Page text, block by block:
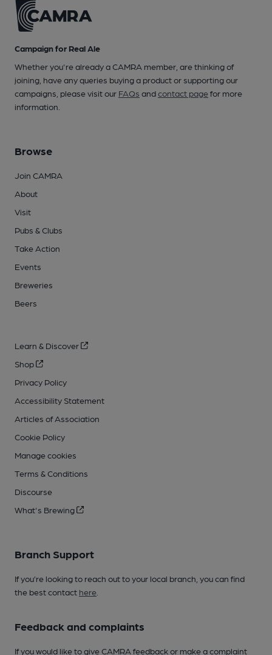
Campaign for Real Ale
Whether you're already a CAMRA member, are thinking of
joining, have any queries buying a product or supporting our
campaigns, please visit our FAQs andcontact pagefor more
information.
Browse
Join CAMRA
About
Visit
Pubs & Clubs
Take Action
Events
Breweries
Beers
Learn & Discover
Shop
Privacy Policy
Accessibility Statement
Articles of Association
Cookie Policy
Manage cookies
Terms & Conditions
Discourse
What's Brewing
Branch Support
If you’re looking to reach out to your local branch, you can find
the best contact here
Feedback and complaints
If you would like to give CAMRA feedback or make a complaint